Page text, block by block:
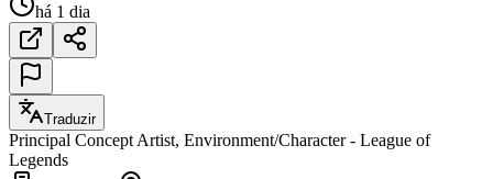
há 1 dia
Traduzir
Principal Concept Artist, Environment/Character - League of
Legends